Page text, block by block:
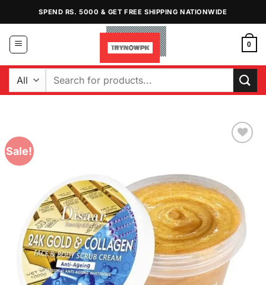
content
SPEND RS. 5000 & GET FREE SHIPPING NATIONWIDE
0
Search
Sale!